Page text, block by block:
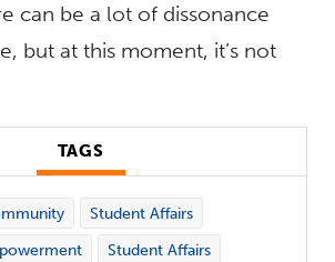
can be a lot of dissonance
but at this moment, it’s not
TAGS
Student Affairs
Student Affairs